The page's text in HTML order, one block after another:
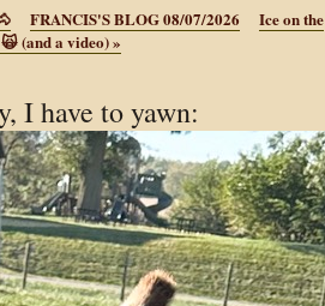
FRANCIS'S BLOG 08/07/2026
Ice on the
(and a video)»
I have to yawn: